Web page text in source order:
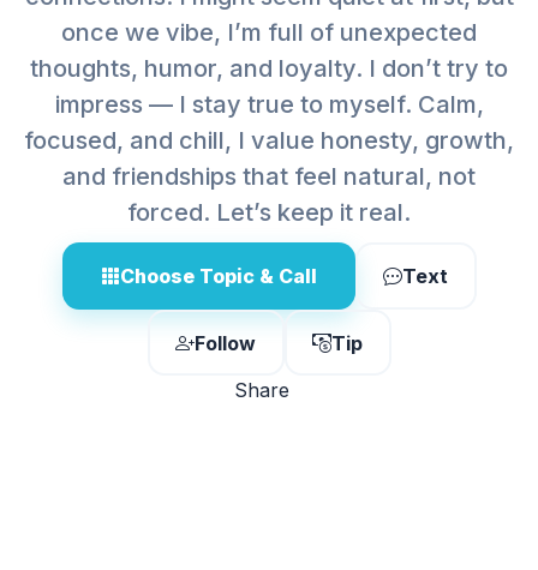
once we vibe, I’m full of unexpected
thoughts, humor, and loyalty. I don’t try to
impress — I stay true to myself. Calm,
focused, and chill, I value honesty, growth,
and friendships that feel natural, not
forced. Let’s keep it real.
Choose Topic & Call Text
Follow
Tip
Share